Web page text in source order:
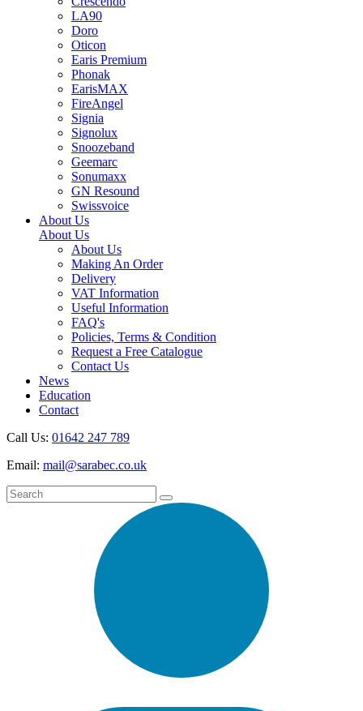
LA90
Doro
Oticon
Earis Premium
Phonak
EarisMAX
FireAngel
Signia
Signolux
Snoozeband
Geemarc
Sonumaxx
GN Resound
Swissvoice
About Us
About Us
About Us
Making An Order
Delivery
VAT Information
Useful Information
FAQ's
Policies, Terms & Condition
Request a Free Catalogue
Contact Us
News
Education
Contact
Call Us: 01642 247 789
Email: mail@sarabec.co.uk